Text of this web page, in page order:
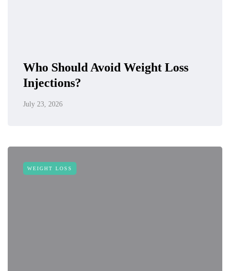
Who Should Avoid Weight Loss
Injections?
July 23, 2026
WEIGHT LOSS